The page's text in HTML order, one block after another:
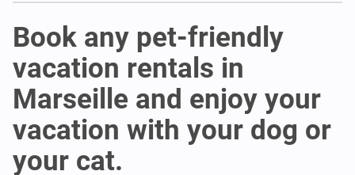
Book any pet-friendly
vacation rentals in
Marseille and enjoy your
vacation with your dog or
your cat.